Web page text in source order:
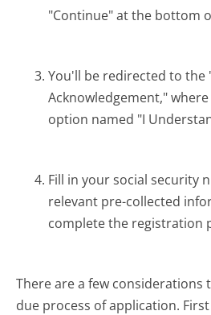
"Continue" at the bottom
You'll be redirected to
Acknowledgement,"
option named "I
Fill in your social security
relevant pre-collected
complete the registration
There are a few considerations
due process of application.